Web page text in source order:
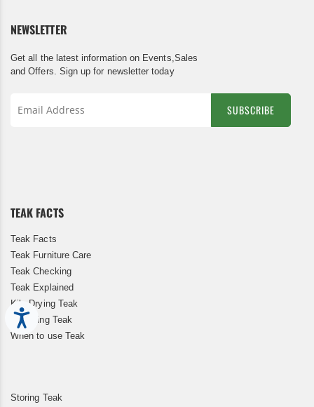
NEWSLETTER
Get all the latest information on Events,Sales
and Offers. Sign up for newsletter today
SUBSCRIBE
TEAK FACTS
Teak Facts
Teak Furniture Care
Teak Checking
Teak Explained
Kiln Drying Teak
Restoring Teak
When to use Teak
Storing Teak